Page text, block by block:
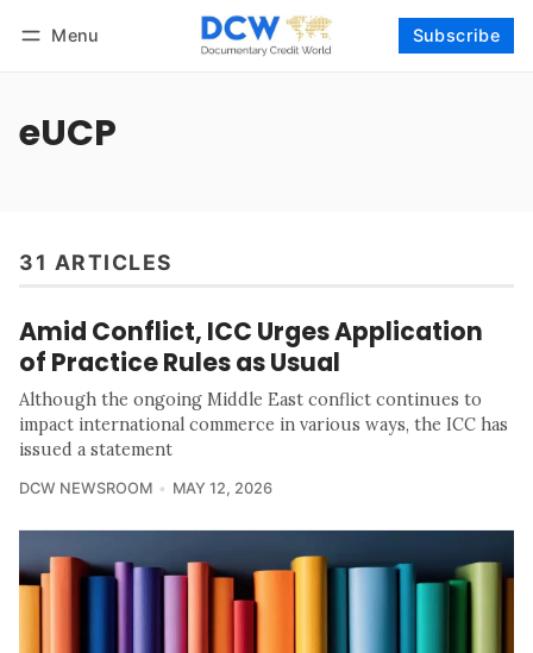
Menu Subscribe
eUCP
31 ARTICLES
Amid Conflict, ICC Urges Application
of Practice Rules as Usual
Although the ongoing Middle East conflict continues to
impact international commerce in various ways, the ICC has
issued a statement
DCW NEWSROOM MAY 12, 2026